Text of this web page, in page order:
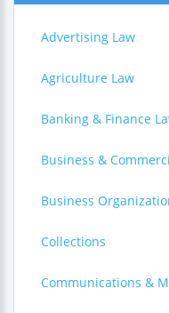
Advertising Law
Agriculture Law
Banking & Finance
Business &
Business
Collections
Communications &